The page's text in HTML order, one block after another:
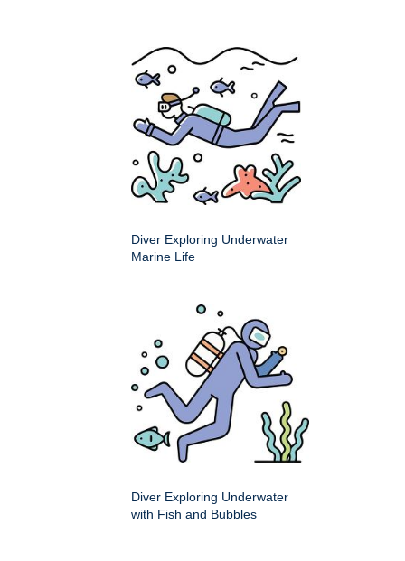
Diver Exploring Underwater
Marine Life
Diver Exploring Underwater
with Fish and Bubbles